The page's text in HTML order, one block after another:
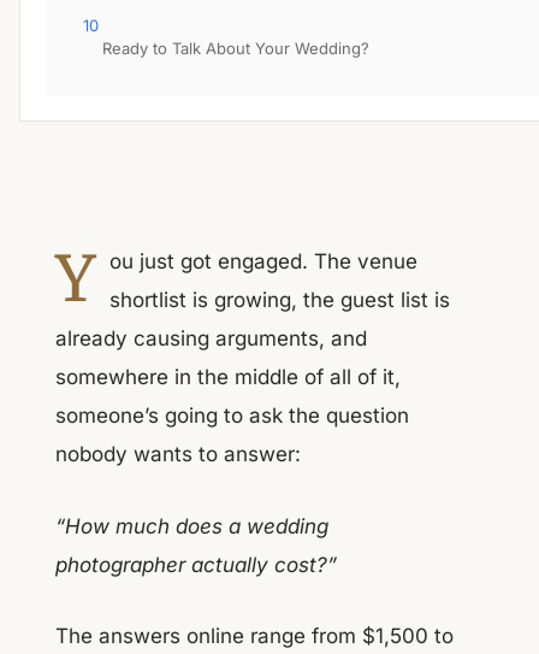
10
Ready to Talk About Your Wedding?
Y ou just got engaged. The venue
shortlist is growing, the guest list is
already causing arguments, and
somewhere in the middle of all of it,
someone’s going to ask the question
nobody wants to answer:
“How much does a wedding
photographer actually cost?”
The answers online range from $1,500 to